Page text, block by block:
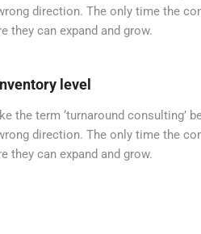
direction. The only time the
they can expand and grow.
level
the term ‘turnaround
direction. The only time the
they can expand and grow.